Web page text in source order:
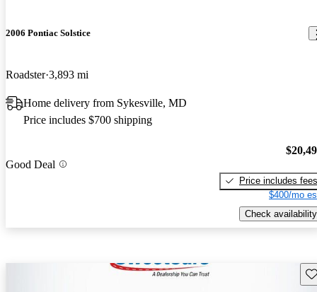
2006 Pontiac Solstice
Roadster 3,893 mi
Home delivery from Sykesville, MD
Price includes $700 shipping
Good Deal
Price includes fees
$400/mo
Check availability